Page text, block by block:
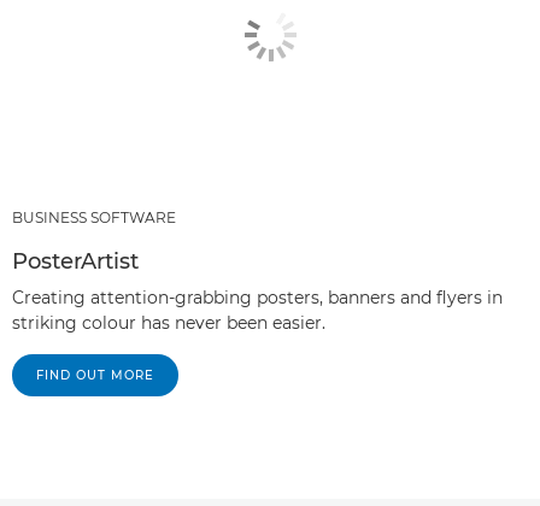
BUSINESS SOFTWARE
PosterArtist
Creating attention-grabbing posters, banners and flyers in
striking colour has never been easier.
FIND OUT MORE